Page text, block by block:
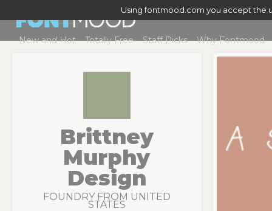
Using fontmood.com you accept the
New and Hot Totally Free Staff Picks Why Fontmood
Brittney
Murphy
Design
FOUNDRY FROM UNITED
STATES